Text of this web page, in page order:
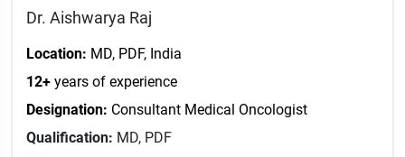
Dr. Aishwarya Raj
Location: MD, PDF, India
12+ years of experience
Designation: Consultant Medical Oncologist
Qualification: MD, PDF